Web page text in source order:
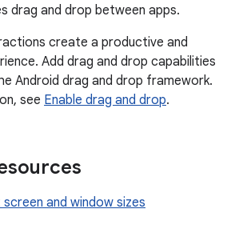
drag and drop between apps.
create a productive and
Add drag and drop capabilities
Android drag and drop framework.
see Enable drag and drop.
and window sizes